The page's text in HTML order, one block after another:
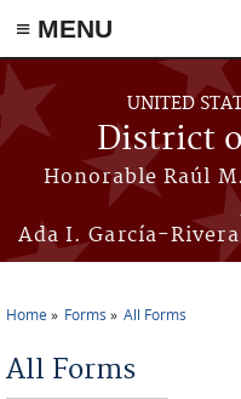
≡ MENU
Skip to main content
UNITED
District
Honorable Raúl
Ada I. García-
Home Forms All Forms
All Forms